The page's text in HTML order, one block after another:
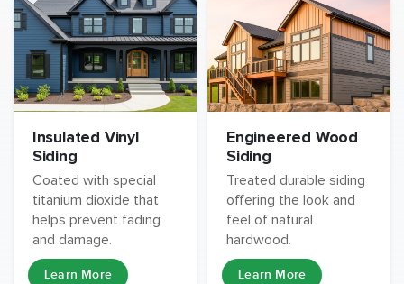
Insulated Vinyl
Siding
Coated with special
titanium dioxide that
helps prevent fading
and damage.
Learn More
Engineered Wood
Siding
Treated durable siding
offering the look and
feel of natural
hardwood.
Learn More